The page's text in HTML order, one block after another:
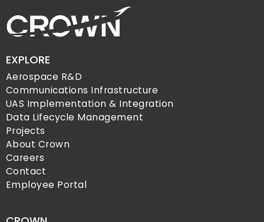
EXPLORE
Aerospace R&D
Communications Infrastructure
UAS Implementation & Integration
Data Lifecycle Management
Projects
About Crown
Careers
Contact
Employee Portal